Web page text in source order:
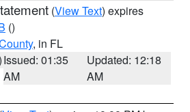
(View Text) expires
()
, in FL
Issued: 01:35
AM
Updated: 12:18
AM